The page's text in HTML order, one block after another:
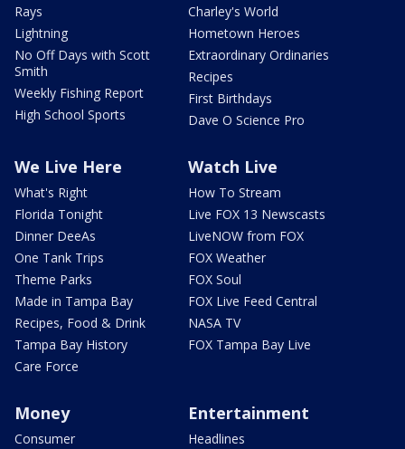
Rays
Lightning
No Off Days with Scott
Smith
Weekly Fishing Report
High School Sports
Charley's World
Hometown Heroes
Extraordinary Ordinaries
Recipes
First Birthdays
Dave O Science Pro
We Live Here
What's Right
Florida Tonight
Dinner DeeAs
One Tank Trips
Theme Parks
Made in Tampa Bay
Recipes, Food & Drink
Tampa Bay History
Care Force
Watch Live
How To Stream
Live FOX 13 Newscasts
LiveNOW from FOX
FOX Weather
FOX Soul
FOX Live Feed Central
NASA TV
FOX Tampa Bay Live
Money
Consumer
Entertainment
Headlines